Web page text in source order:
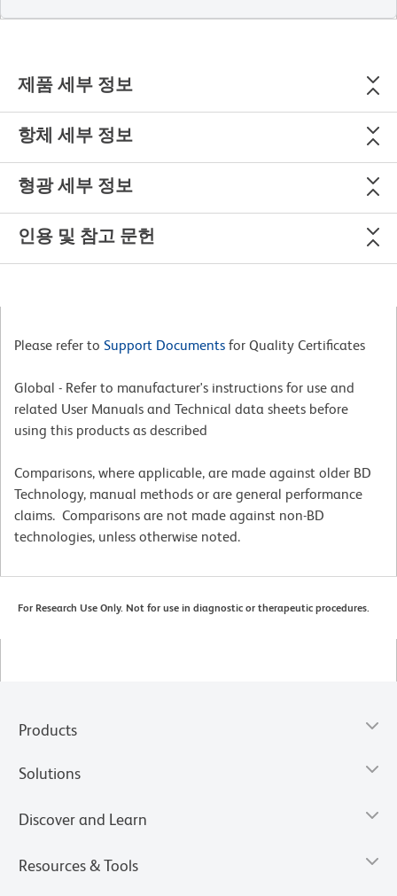
제품 세부 정보
항체 세부 정보
형광 세부 정보
인용 및 참고 문헌
Please refer to Support Documents for Quality Certificates
Global - Refer to manufacturer's instructions for use and
related User Manuals and Technical data sheets before
using this products as described
Comparisons, where applicable, are made against older BD
Technology, manual methods or are general performance
claims. Comparisons are not made against non-BD
technologies, unless otherwise noted.
For Research Use Only. Not for use in diagnostic or therapeutic procedures.
Products
Solutions
Discover and Learn
Resources & Tools